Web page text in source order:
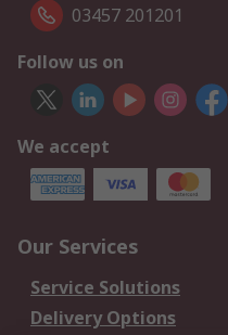
03457 201201
Follow us on
We accept
Our Services
Service Solutions
Delivery Options